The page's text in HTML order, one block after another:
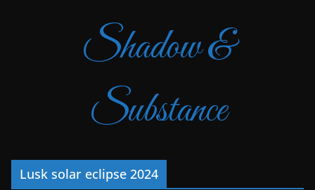
Shadow &
Substance
Lusk solar eclipse 2024